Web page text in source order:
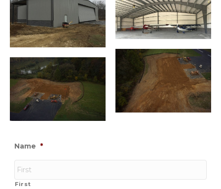
Name *
First